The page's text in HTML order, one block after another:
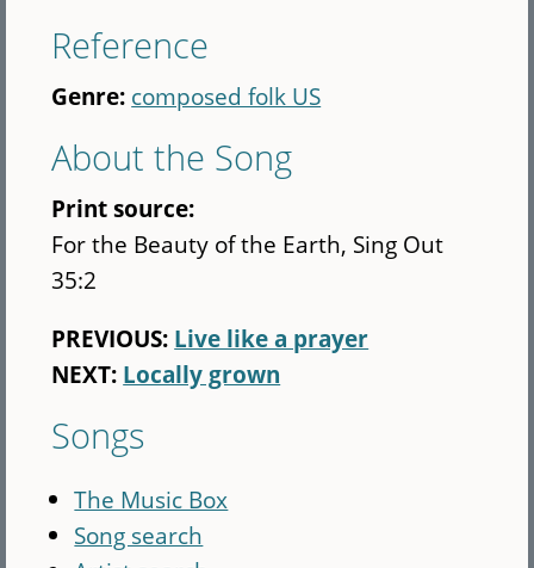
Reference
Genre: composed folk US
About the Song
Print source:
For the Beauty of the Earth, Sing Out
35:2
PREVIOUS: Live like a prayer
NEXT: Locally grown
Songs
The Music Box
Song search